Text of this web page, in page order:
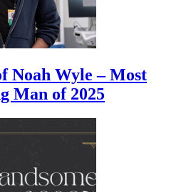
Noah Wyle – Most
Man of 2025